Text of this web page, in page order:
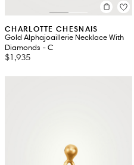
CHARLOTTE CHESNAIS
Gold Alphajoaillerie Necklace With
Diamonds - C
$1,935